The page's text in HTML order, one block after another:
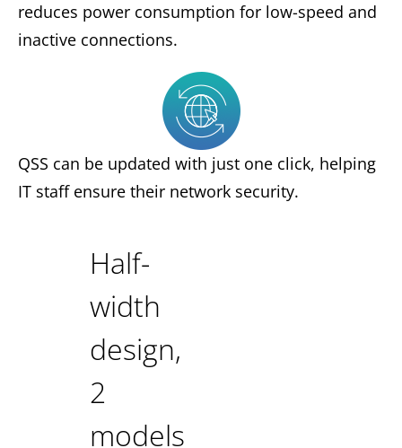
reduces power consumption for low-speed and
inactive connections.
QSS can be updated with just one click, helping
IT staff ensure their network security.
Half-
width
design,
2
models